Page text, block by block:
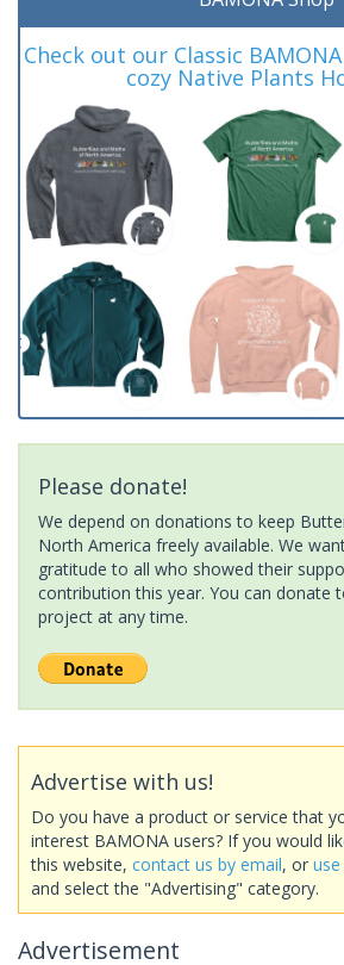
Check out our Classic
cozy Native Plants
Please donate!
We depend on donations to keep
North America freely available. We
gratitude to all who showed their
contribution this year. You can donate
project at any time.
Advertise with us!
Do you have a product or service that
interest BAMONA users? If you would
this website, contact us by email, or
and select the "Advertising" category.
Advertisement